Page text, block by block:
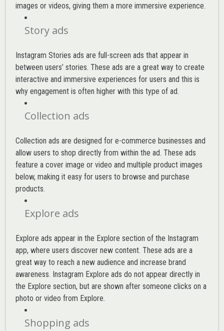
images or videos, giving them a more immersive experience.
Story ads
Instagram Stories ads are full-screen ads that appear in
between users’ stories. These ads are a great way to create
interactive and immersive experiences for users and this is
why engagement is often higher with this type of ad.
Collection ads
Collection ads are designed for e-commerce businesses and
allow users to shop directly from within the ad. These ads
feature a cover image or video and multiple product images
below, making it easy for users to browse and purchase
products.
Explore ads
Explore ads appear in the Explore section of the Instagram
app, where users discover new content. These ads are a
great way to reach a new audience and increase brand
awareness. Instagram Explore ads do not appear directly in
the Explore section, but are shown after someone clicks on a
photo or video from Explore.
Shopping ads